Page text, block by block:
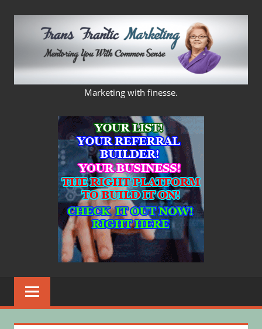
FRANS
FRANTIC
MARKETING
Marketing with finesse.